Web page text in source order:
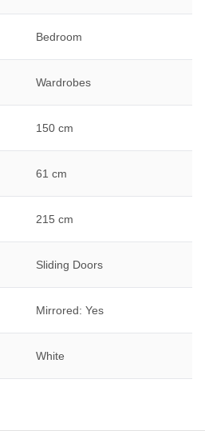
Bedroom
Wardrobes
150 cm
61 cm
215 cm
Sliding Doors
Mirrored: Yes
White